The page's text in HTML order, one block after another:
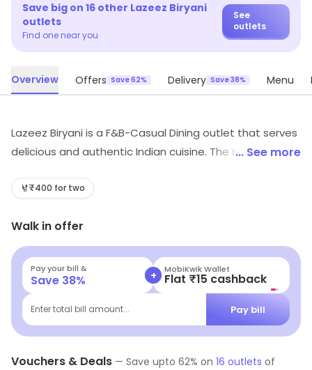
Save big on 16 other Lazeez Biryani
outlets
Find one near you
See
outlets
Overview Offers Save 62% Delivery Save 38% Menu
Lazeez Biryani is a F&B-Casual Dining outlet that serves
delicious and authentic Indian cuisine. The restaurant
to tandoori specialties. The menu also includes a
The restaurant has a cozy and inviting atmosphere,
with comfortable seating and friendly staff. The
restaurant also offers catering services for special
occasions. The restaurant is known for its delicious and
flavorful biryani, which is made with fresh ingredients
and cooked to perfection. The restaurant also offers a
variety of desserts and beverages to complete the
meal.
... See more
₹400 for two
Walk in offer
Pay your bill &
Save 38% + MobiKwik Wallet
Flat ₹15 cashback
Enter total bill amount... Pay bill
Vouchers & Deals — Save upto 62% on 16 outlets of